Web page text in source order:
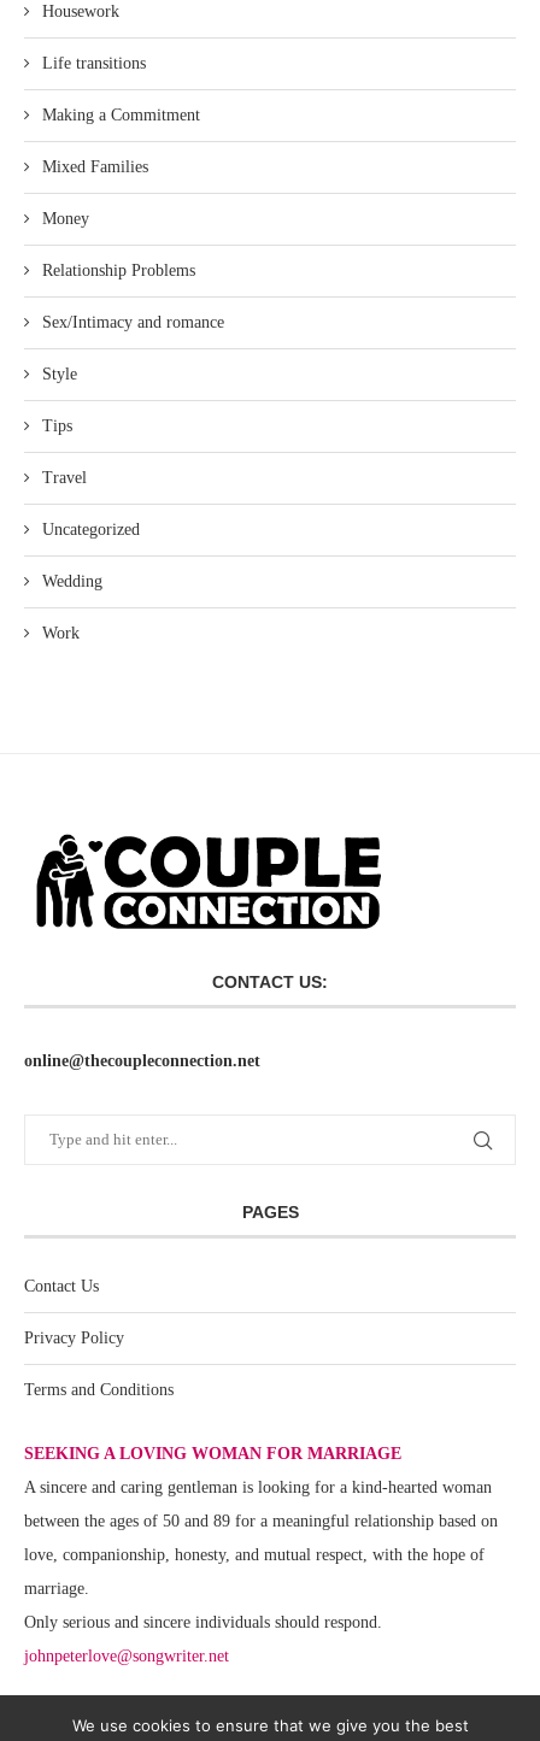
Housework
Life transitions
Making a Commitment
Mixed Families
Money
Relationship Problems
Sex/Intimacy and romance
Style
Tips
Travel
Uncategorized
Wedding
Work
CONTACT US:
online@thecoupleconnection.net
PAGES
Contact Us
Privacy Policy
Terms and Conditions
SEEKING A LOVING WOMAN FOR MARRIAGE
A sincere and caring gentleman is looking for a kind-hearted woman
between the ages of 50 and 89 for a meaningful relationship based on
love, companionship, honesty, and mutual respect, with the hope of
marriage.
Only serious and sincere individuals should respond.
johnpeterlove@songwriter.net
We use cookies to ensure that we give you the best